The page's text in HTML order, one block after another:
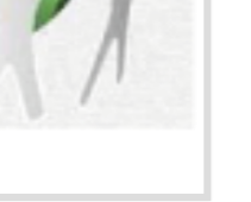
IN ANAND
AREA
ethical business practices.